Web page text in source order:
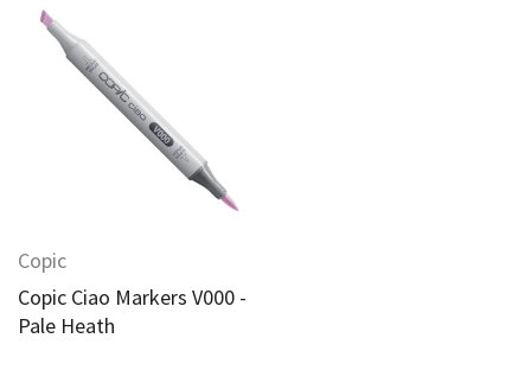
Copic
Copic Ciao Markers V000 -
Pale Heath